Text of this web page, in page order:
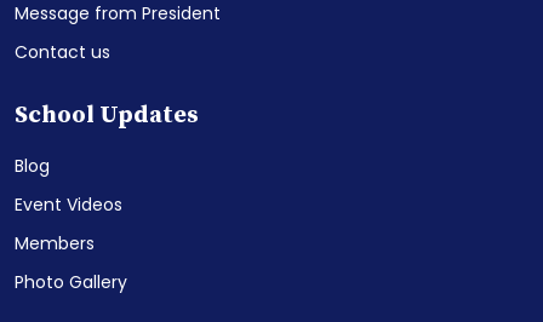
Message from President
Contact us
School Updates
Blog
Event Videos
Members
Photo Gallery